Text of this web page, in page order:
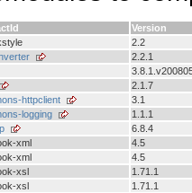
Version
2.2
2.2.1
2.1.7
httpclient
3.1
logging
1.1.1
6.8.4
xml
4.5
xml
4.5
xsl
1.71.1
xsl
1.71.1